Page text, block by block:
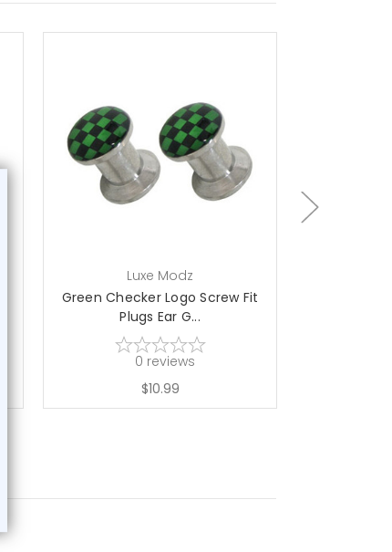
Luxe Modz
Green Checker Logo Screw Fit
Plugs Ear G...
0 reviews
$10.99